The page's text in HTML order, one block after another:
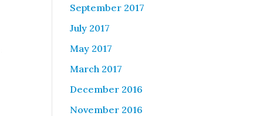
September 2017
July 2017
May 2017
March 2017
December 2016
November 2016